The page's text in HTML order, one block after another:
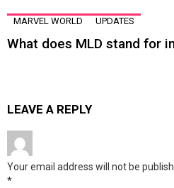
MARVEL WORLD UPDATES
What does MLD stand for
LEAVE A REPLY
Your email address will not be
*